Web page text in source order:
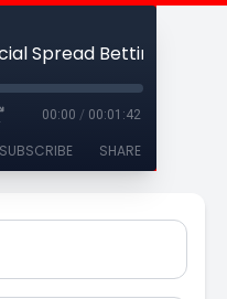
Spread Betting?
00:00 / 00:01:42
SUBSCRIBE SHARE